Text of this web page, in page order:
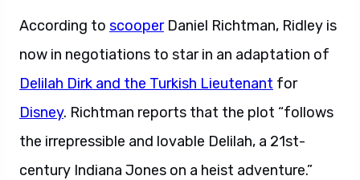
According to scooperDaniel Richtman, Ridley is
now in negotiations to star in an adaptation of
Delilah Dirk and the Turkish Lieutenant for
Disney. Richtman reports that the plot “follows
the irrepressible and lovable Delilah, a 21st-
century Indiana Jones on a heist adventure.”